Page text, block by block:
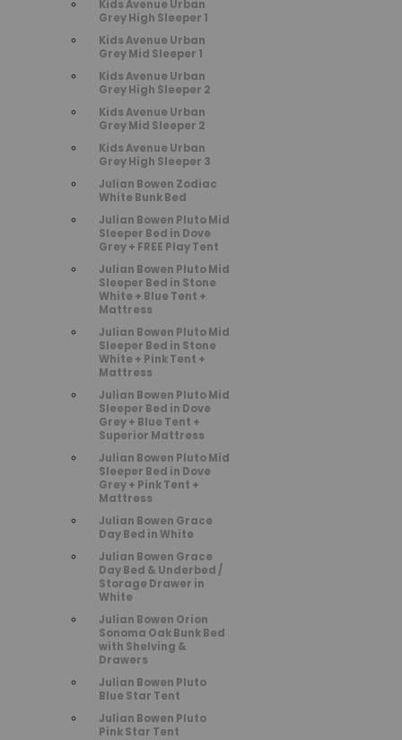
Kids Avenue Urban
Grey High Sleeper 1
Kids Avenue Urban
Grey Mid Sleeper 1
Kids Avenue Urban
Grey High Sleeper 2
Kids Avenue Urban
Grey Mid Sleeper 2
Kids Avenue Urban
Grey High Sleeper 3
Julian Bowen Zodiac
White Bunk Bed
Julian Bowen Pluto Mid
Sleeper Bed in Dove
Grey + FREE Play Tent
Julian Bowen Pluto Mid
Sleeper Bed in Stone
White + Blue Tent +
Mattress
Julian Bowen Pluto Mid
Sleeper Bed in Stone
White + Pink Tent +
Mattress
Julian Bowen Pluto Mid
Sleeper Bed in Dove
Grey + Blue Tent +
Superior Mattress
Julian Bowen Pluto Mid
Sleeper Bed in Dove
Grey + Pink Tent +
Mattress
Julian Bowen Grace
Day Bed in White
Julian Bowen Grace
Day Bed & Underbed /
Storage Drawer in
White
Julian Bowen Orion
Sonoma Oak Bunk Bed
with Shelving &
Drawers
Julian Bowen Pluto
Blue Star Tent
Julian Bowen Pluto
Pink Star Tent